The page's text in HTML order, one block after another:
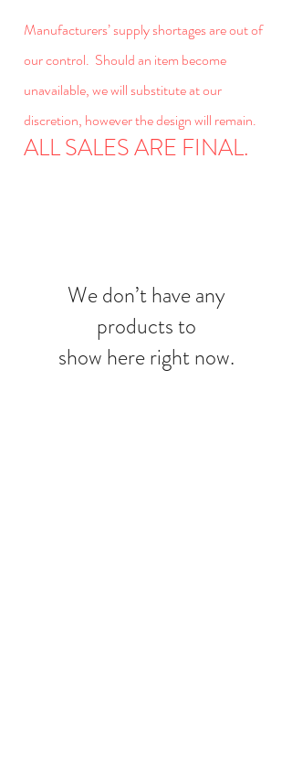
Manufacturers’ supply shortages are out of
our control. Should an item become
unavailable, we will substitute at our
discretion, however the design will remain.
ALL SALES ARE FINAL.
We don’t have any
products to
show here right now.